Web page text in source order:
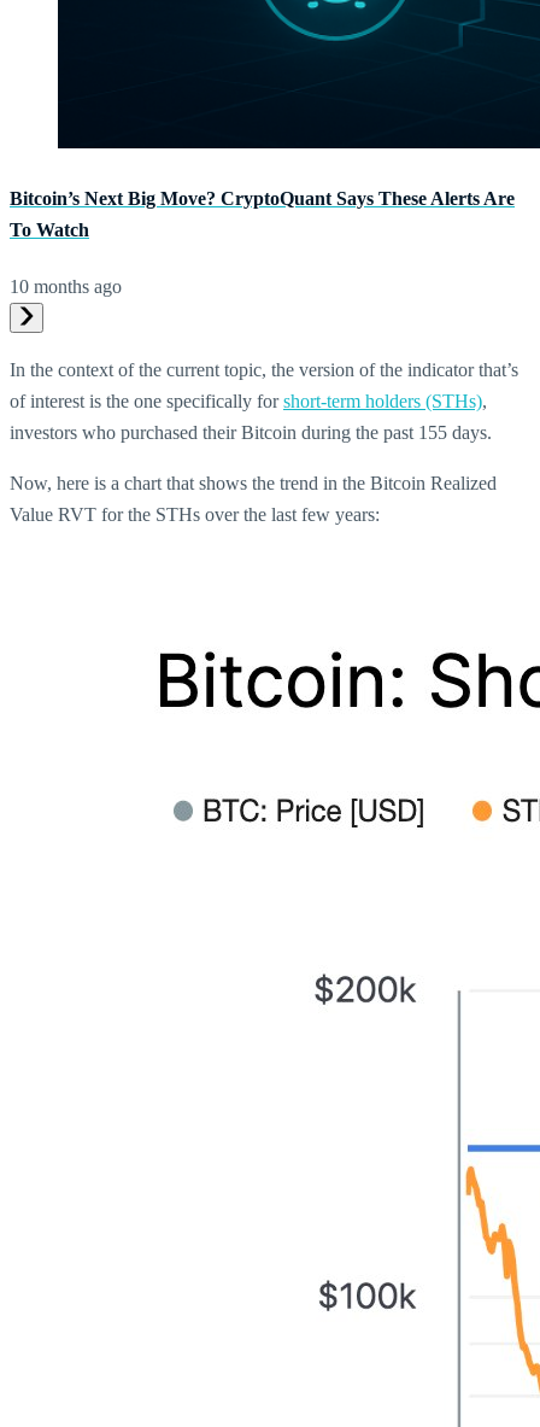
Bitcoin’s Next Big Move? CryptoQuant Says These Alerts Are
To Watch
10 months ago
In the context of the current topic, the version of the indicator that’s
of interest is the one specifically forshort-term holders (STHs),
investors who purchased their Bitcoin during the past 155 days.
Now, here is a chart that shows the trend in the Bitcoin Realized
Value RVT for the STHs over the last few years: